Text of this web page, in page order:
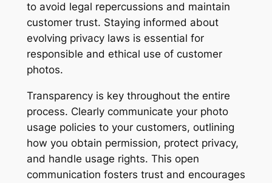
to avoid legal repercussions and maintain
customer trust. Staying informed about
evolving privacy laws is essential for
responsible and ethical use of customer
photos.
Transparency is key throughout the entire
process. Clearly communicate your photo
usage policies to your customers, outlining
how you obtain permission, protect privacy,
and handle usage rights. This open
communication fosters trust and encourages